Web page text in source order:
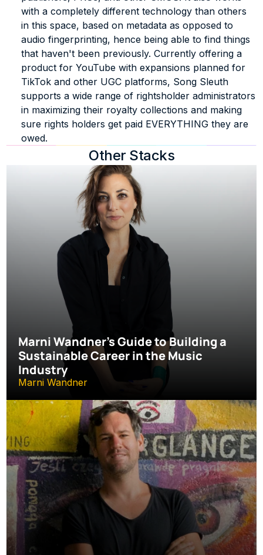
with a completely different technology than others
in this space, based on metadata as opposed to
audio fingerprinting, hence being able to find things
that haven't been previously. Currently offering a
product for YouTube with expansions planned for
TikTok and other UGC platforms, Song Sleuth
supports a wide range of rightsholder administrators
in maximizing their royalty collections and making
sure rights holders get paid EVERYTHING they are
owed.
Other Stacks
Marni Wandner’s Guide to Building a
Sustainable Career in the Music
Industry
Marni Wandner